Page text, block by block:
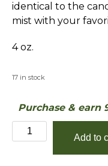
identical to the
mist with your
4 oz.
17 in stock
Purchase & earn
Caribbean
Teakwood
Add to